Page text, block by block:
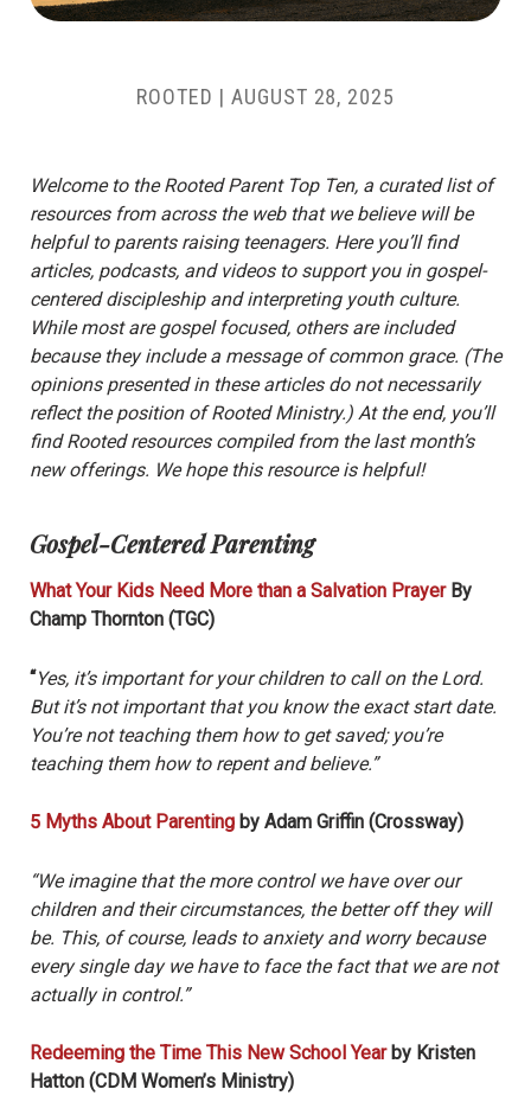
ROOTED |AUGUST 28, 2025
Welcome to the Rooted Parent Top Ten, a curated list of
resources from across the web that we believe will be
helpful to parents raising teenagers. Here you’ll find
articles, podcasts, and videos to support you in gospel-
centered discipleship and interpreting youth culture.
While most are gospel focused, others are included
because they include a message of common grace. (The
opinions presented in these articles do not necessarily
reflect the position of Rooted Ministry.) At the end, you’ll
find Rooted resources compiled from the last month’s
new offerings. We hope this resource is helpful!
Gospel-Centered Parenting
What Your Kids Need More than a Salvation PrayerBy
Champ Thornton (TGC)
“Yes, it’s important for your children to call on the Lord.
But it’s not important that you know the exact start date.
You’re not teaching them how to get saved; you’re
teaching them how to repent and believe.”
5 Myths About Parenting by Adam Griffin (Crossway)
“We imagine that the more control we have over our
children and their circumstances, the better off they will
be. This, of course, leads to anxiety and worry because
every single day we have to face the fact that we are not
actually in control.”
Redeeming the Time This New School Yearby Kristen
Hatton (CDM Women’s Ministry)